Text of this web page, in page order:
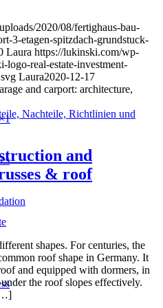
2020/08/fertighaus-bau-
3-etagen-spitzdach-grundstuck-
Laura https://lukinski.com/wp-
logo-real-estate-investment-
Laura2020-12-17
and carport: architecture,
and
& roof
shapes. For centuries, the
roof shape in Germany. It
and equipped with dormers, in
the roof slopes effectively.